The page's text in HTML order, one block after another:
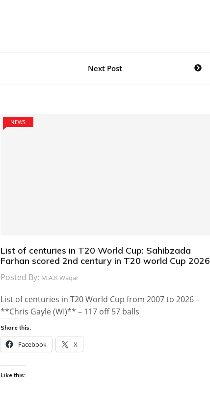
Next Post
NEWS
List of centuries in T20 World Cup: Sahibzada
Farhan scored 2nd century in T20 world Cup 2026
Posted By: M.A.K Waqar
List of centuries in T20 World Cup from 2007 to 2026 –
**Chris Gayle (WI)** – 117 off 57 balls
Share this:
Facebook X
Like this: